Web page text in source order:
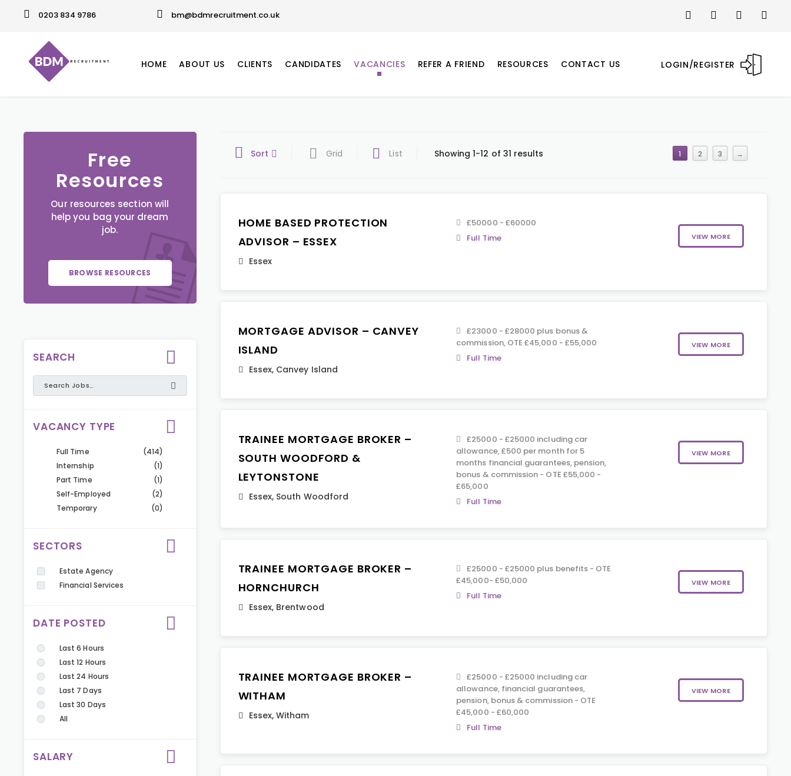
0203 834 9786 bm@bdmrecruitment.co.uk
LOGIN/REGISTER
HOME ABOUT US CLIENTS CANDIDATES VACANCIES REFER A FRIEND RESOURCES CONTACT US
Free
Resources
Our resources section will
help you bag your dream
job.
BROWSE RESOURCES
SEARCH
VACANCY TYPE
Full Time
(414)
Internship
(1)
Part Time
(1)
Self-Employed
(2)
Temporary
(0)
SECTORS
Estate Agency
Financial Services
DATE POSTED
Last 6 Hours
Last 12 Hours
Last 24 Hours
Last 7 Days
Last 30 Days
All
SALARY
Sort Grid List Showing 1-12 of 31 results 1 2 3 →
HOME BASED PROTECTION
ADVISOR – ESSEX
Essex
£50000 - £60000
Full Time
VIEW MORE
MORTGAGE ADVISOR – CANVEY
ISLAND
Essex, Canvey Island
£23000 - £28000 plus bonus &
commission, OTE £45,000 - £55,000
Full Time
VIEW MORE
TRAINEE MORTGAGE BROKER –
SOUTH WOODFORD &
LEYTONSTONE
Essex, South Woodford
£25000 - £25000 including car
allowance, £500 per month for 5
months financial guarantees, pension,
bonus & commission - OTE £55,000 -
£65,000
Full Time
VIEW MORE
TRAINEE MORTGAGE BROKER –
HORNCHURCH
Essex, Brentwood
£25000 - £25000 plus benefits - OTE
£45,000- £50,000
Full Time
VIEW MORE
TRAINEE MORTGAGE BROKER –
WITHAM
Essex,Witham
£25000 - £25000 including car
allowance, financial guarantees,
pension, bonus & commission - OTE
£45,000 - £60,000
Full Time
VIEW MORE